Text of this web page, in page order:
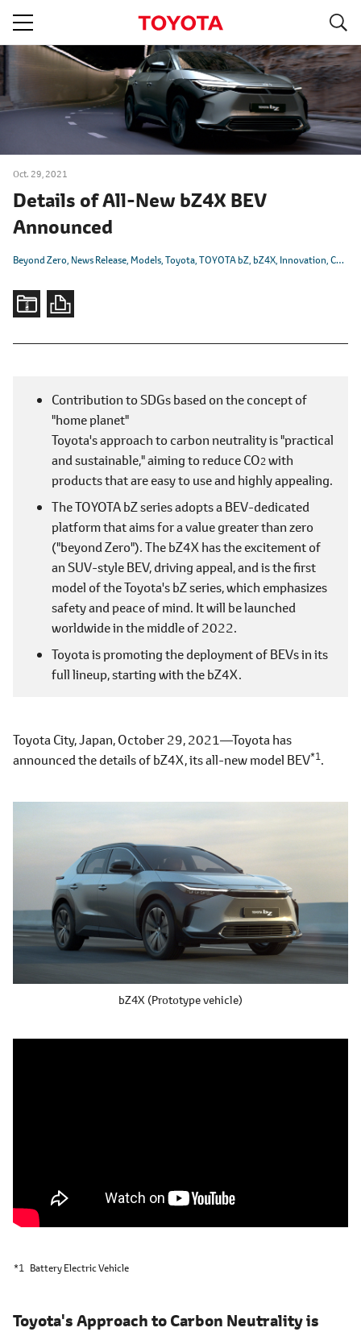
Oct. 29, 2021
Details of All-New bZ4X BEV
Announced
Beyond Zero News Release Models Toyota TOYOTA bZ bZ4X Innovation CASE
Contribution to SDGs based on the concept of
"home planet"
Toyota's approach to carbon neutrality is "practical
and sustainable," aiming to reduce CO2with
products that are easy to use and highly appealing.
The TOYOTA bZ series adopts a BEV-dedicated
platform that aims for a value greater than zero
("beyond Zero"). The bZ4X has the excitement of
an SUV-style BEV, driving appeal, and is the first
model of the Toyota's bZ series, which emphasizes
safety and peace of mind. It will be launched
worldwide in the middle of 2022.
Toyota is promoting the deployment of BEVs in its
full lineup, starting with the bZ4X.
Toyota City, Japan, October 29, 2021―Toyota has
announced the details of bZ4X, its all-new model BEV*1.
bZ4X (Prototype vehicle)
*1 Battery Electric Vehicle
Toyota's Approach to Carbon Neutrality is